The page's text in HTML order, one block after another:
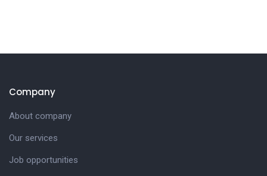
Company
About company
Our services
Job opportunities